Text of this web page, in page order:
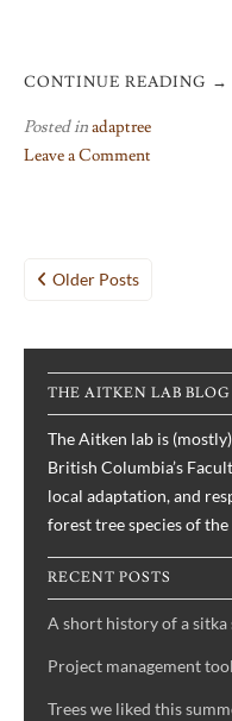
CONTINUE READING →
Posted inadaptree
Leave a Comment
project
Posts
Older Posts
THE AITKEN LAB BLOG
The Aitken lab is
British Columbia’s
local adaptation, and
forest tree species of
RECENT POSTS
A short history of a sitka
Project management
Trees we liked this